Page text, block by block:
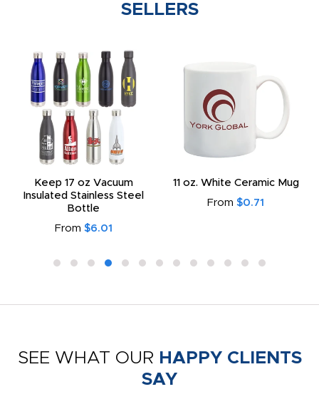
SELLERS
Keep 17 oz Vacuum
Insulated Stainless Steel
Bottle
From $6.01
11 oz. White Ceramic Mug
From $0.71
SEE WHAT OUR HAPPY CLIENTS
SAY